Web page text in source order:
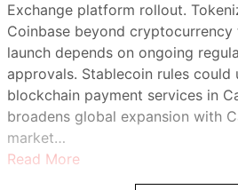
Exchange platform rollout.
Coinbase beyond cryptocurrency
launch depends on ongoing
approvals. Stablecoin rules could
blockchain payment services in
broadens global expansion with
market…
Read More